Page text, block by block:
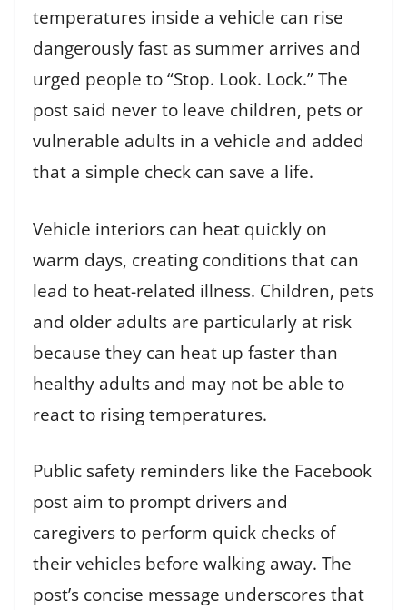
temperatures inside a vehicle can rise
dangerously fast as summer arrives and
urged people to “Stop. Look. Lock.” The
post said never to leave children, pets or
vulnerable adults in a vehicle and added
that a simple check can save a life.
Vehicle interiors can heat quickly on
warm days, creating conditions that can
lead to heat-related illness. Children, pets
and older adults are particularly at risk
because they can heat up faster than
healthy adults and may not be able to
react to rising temperatures.
Public safety reminders like the Facebook
post aim to prompt drivers and
caregivers to perform quick checks of
their vehicles before walking away. The
post’s concise message underscores that